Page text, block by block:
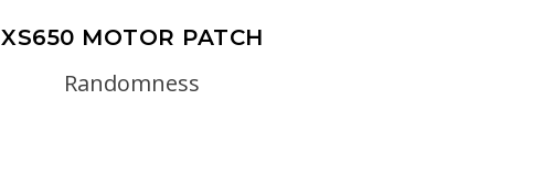
XS650 MOTOR PATCH
Randomness